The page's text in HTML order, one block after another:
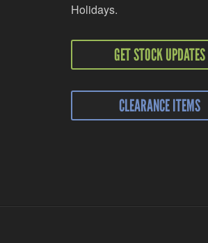
Holidays.
GET STOCK UPDATES
CLEARANCE ITEMS